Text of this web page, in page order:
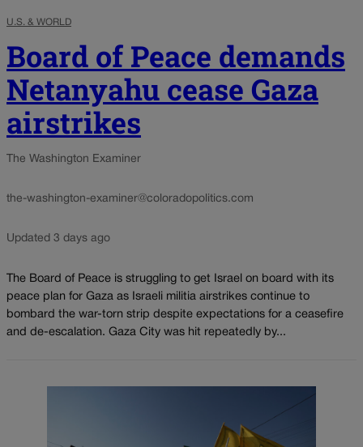
U.S. & WORLD
Board of Peace demands
Netanyahu cease Gaza
airstrikes
The Washington Examiner
the-washington-examiner@coloradopolitics.com
Updated 3 days ago
The Board of Peace is struggling to get Israel on board with its
peace plan for Gaza as Israeli militia airstrikes continue to
bombard the war-torn strip despite expectations for a ceasefire
and de-escalation. Gaza City was hit repeatedly by...